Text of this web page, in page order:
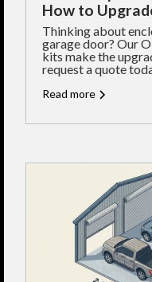
How to
Thinking about
garage door? Our
kits make the
request a quote
Read more